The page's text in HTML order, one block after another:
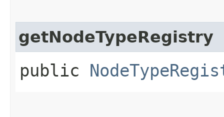
getNodeTypeRegistry
public